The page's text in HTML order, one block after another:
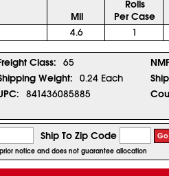
Mil
Rolls
Per Case
4.6 1
Class: 65
Weight: 0.24 Each
841436085885
Ship To Zip Code Go
notice and does not guarantee allocation